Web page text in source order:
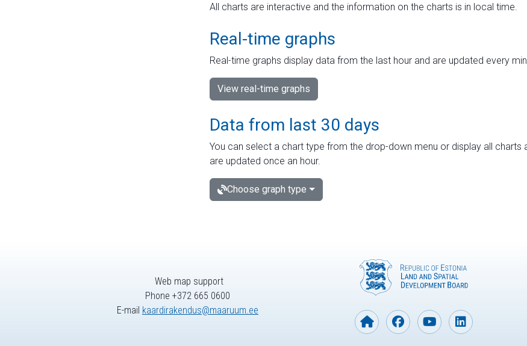
All charts are interactive and the information on the charts is in local time.
Real-time graphs
Real-time graphs display data from the last hour and are updated every
View real-time graphs
Data from last 30 days
You can select a chart type from the drop-down menu or display all
are updated once an hour.
Choose graph type
Web map support
Phone +372 665 0600
E-mail kaardirakendus@maaruum.ee